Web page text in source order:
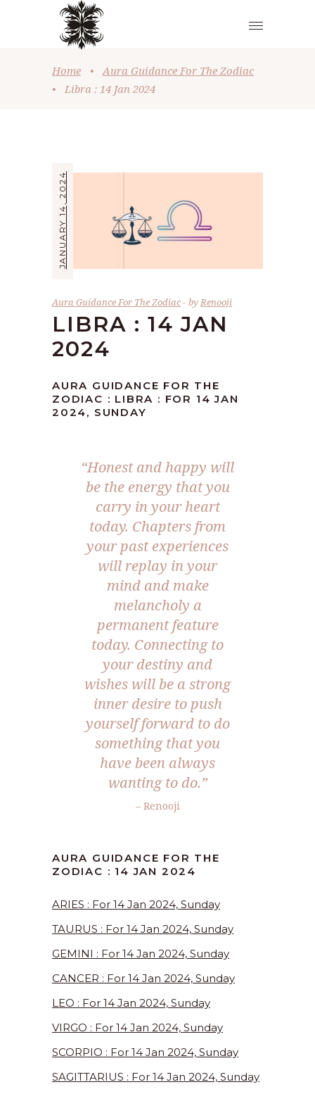
Home •
Aura Guidance For The Zodiac
•
Libra : 14 Jan 2024
JANUARY 14, 2024
Aura Guidance For The Zodiac byRenooji
LIBRA : 14 JAN
2024
AURA GUIDANCE FOR THE
ZODIAC : LIBRA : FOR 14 JAN
2024, SUNDAY
“Honest and happy will
be the energy that you
carry in your heart
today. Chapters from
your past experiences
will replay in your
mind and make
melancholy a
permanent feature
today. Connecting to
your destiny and
wishes will be a strong
inner desire to push
yourself forward to do
something that you
have been always
wanting to do.”
– Renooji
AURA GUIDANCE FOR THE
ZODIAC : 14 JAN 2024
ARIES : For 14 Jan 2024, Sunday
TAURUS : For 14 Jan 2024, Sunday
GEMINI : For 14 Jan 2024, Sunday
CANCER : For 14 Jan 2024, Sunday
LEO : For 14 Jan 2024, Sunday
VIRGO : For 14 Jan 2024, Sunday
SCORPIO : For 14 Jan 2024, Sunday
SAGITTARIUS : For 14 Jan 2024, Sunday